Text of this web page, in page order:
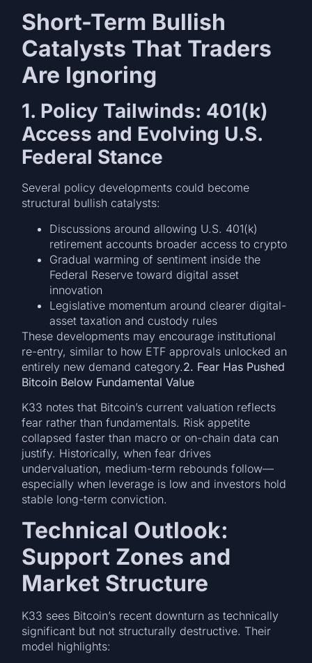
Short-Term Bullish
Catalysts That Traders
Are Ignoring
1. Policy Tailwinds: 401(k)
Access and Evolving U.S.
Federal Stance
Several policy developments could become
structural bullish catalysts:
Discussions around allowing U.S. 401(k)
retirement accounts broader access to crypto
Gradual warming of sentiment inside the
Federal Reserve toward digital asset
innovation
Legislative momentum around clearer digital-
asset taxation and custody rules
These developments may encourage institutional
re-entry, similar to how ETF approvals unlocked an
entirely new demand category.2. Fear Has Pushed
Bitcoin Below Fundamental Value
K33 notes that Bitcoin’s current valuation reflects
fear rather than fundamentals. Risk appetite
collapsed faster than macro or on-chain data can
justify. Historically, when fear drives
undervaluation, medium-term rebounds follow—
especially when leverage is low and investors hold
stable long-term conviction.
Technical Outlook:
Support Zones and
Market Structure
K33 sees Bitcoin’s recent downturn as technically
significant but not structurally destructive. Their
model highlights: